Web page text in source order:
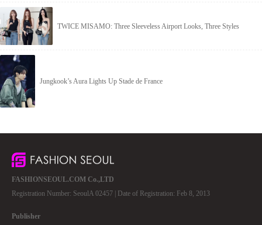
TWICE MISAMO: Three Sleeveless Airport Looks, Three Styles
Jungkook’s Aura Lights Up Stade de France
FASHIONSEOUL.COM Co.,LTD
Registration Number: SeoulA 02457 | Date of Registration: Feb 8, 2013
Publisher